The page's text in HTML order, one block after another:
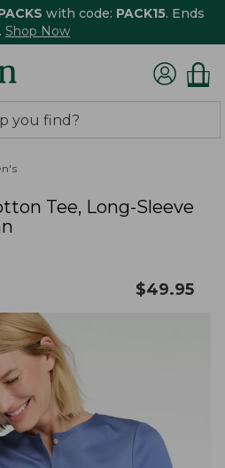
with code: PACK15. Ends
Shop Now
Tee, Long-Sleeve
$49.95